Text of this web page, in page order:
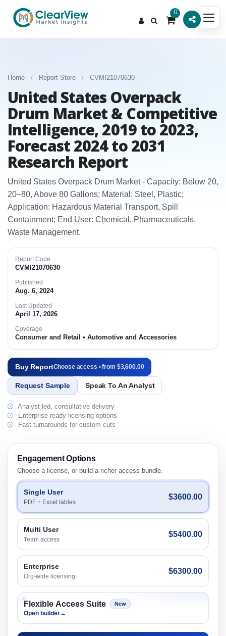
0
Home / Report Store / CVMI21070630
United States Overpack
Drum Market & Competitive
Intelligence, 2019 to 2023,
Forecast 2024 to 2031
Research Report
United States Overpack Drum Market - Capacity: Below 20,
20–80, Above 80 Gallons; Material: Steel, Plastic;
Application: Hazardous Material Transport, Spill
Containment; End User: Chemical, Pharmaceuticals,
Waste Management.
Report Code
CVMI21070630
Published
Aug. 6, 2024
Last Updated
April 17, 2026
Coverage
Consumer and Retail • Automotive and Accessories
Buy ReportChoose access • from $3,600.00
Request Sample Speak To An Analyst
Analyst-led, consultative delivery
Enterprise-ready licensing options
Fast turnarounds for custom cuts
Engagement Options
Choose a license, or build a richer access bundle.
Single User
PDF + Excel tables
$3600.00
Multi User
Team access
$5400.00
Enterprise
Org-wide licensing
$6300.00
Flexible Access Suite New
Open builder→